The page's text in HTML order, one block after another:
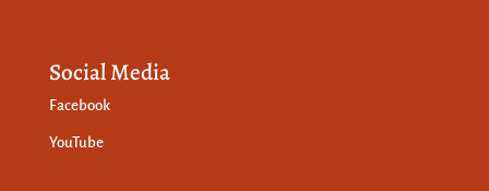
Social Media
Facebook
YouTube